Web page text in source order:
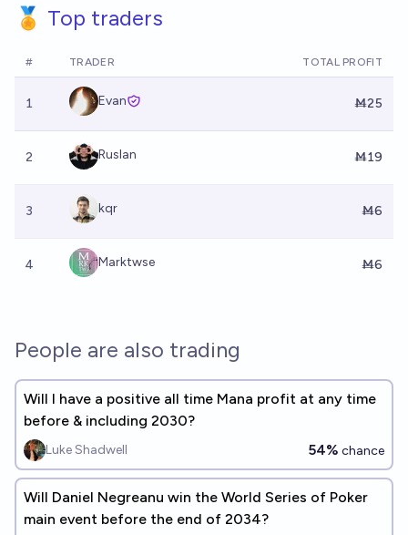
🏅 Top traders
# TRADER TOTAL PROFIT
1 Evan Ṁ25
2 Ruslan Ṁ19
3 kqr Ṁ6
4 Marktwse Ṁ6
People are also trading
Will I have a positive all time Mana profit at any time
before & including 2030?
Luke Shadwell 54% chance
Will Daniel Negreanu win the World Series of Poker
main event before the end of 2034?